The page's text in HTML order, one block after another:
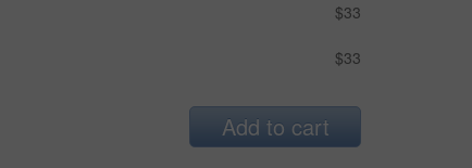
$33
$33
Add to cart